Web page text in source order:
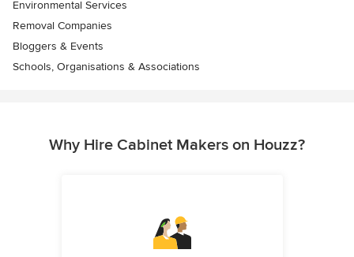
Environmental Services
Removal Companies
Bloggers & Events
Schools, Organisations & Associations
Why Hire Cabinet Makers on Houzz?